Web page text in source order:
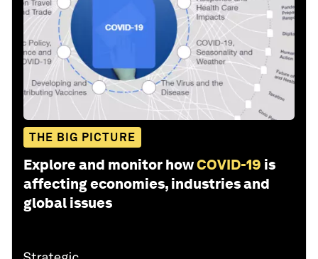
THE BIG PICTURE
Explore and monitor howCOVID-19 is
affecting economies, industries and
global issues